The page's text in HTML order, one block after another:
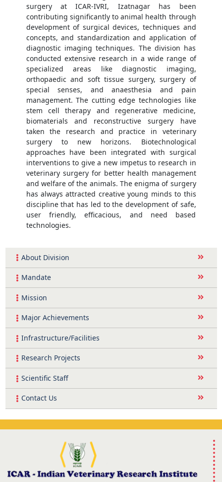
surgery at ICAR-IVRI, Izatnagar has been
contributing significantly to animal health through
development of surgical devices, techniques and
concepts, and standardization and application of
diagnostic imaging techniques. The division has
conducted extensive research in a wide range of
specialized areas like diagnostic imaging,
orthopaedic and soft tissue surgery, surgery of
special senses, and anaesthesia and pain
management. The cutting edge technologies like
stem cell therapy and regenerative medicine,
biomaterials and reconstructive surgery have
taken the research and practice in veterinary
surgery to new horizons. Biotechnological
approaches have been integrated with surgical
interventions to give a new impetus to research in
veterinary surgery for better health management
and welfare of the animals. The enigma of surgery
has always attracted creative young minds to this
discipline that has led to the development of safe,
user friendly, efficacious, and need based
technologies.
About Division
Mandate
Mission
Major Achievements
Infrastructure/Facilities
Research Projects
Scientific Staff
Contact Us